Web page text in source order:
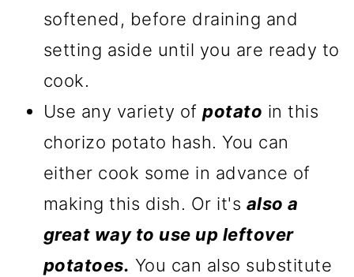
softened, before draining and
setting aside until you are ready to
cook.
Use any variety ofpotato in this
chorizo potato hash. You can
either cook some in advance of
making this dish. Or it's also a
great way to use up leftover
potatoes. You can also substitute